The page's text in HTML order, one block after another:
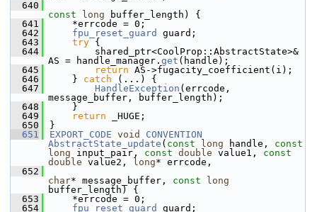
  640
const
long buffer_length) {
  641
    *errcode = 0;
  642
fpu_reset_guard
guard;
  643
try {
  644
        shared_ptr<CoolProp::AbstractState>&
AS = handle_manager. get (handle);
  645
return AS->fugacity_coefficient(i);
  646
    }
catch (...) {
  647
HandleException (errcode,
message_buffer, buffer_length);
  648
    }
  649
return _HUGE;
  650
}
  651
EXPORT_CODE void
CONVENTION
AbstractState_update ( const long handle, const
long input_pair, const double value1, const
double value2, long* errcode,
  652
char* message_buffer, const
long
buffer_length) {
  653
    *errcode = 0;
  654
fpu_reset_guard
guard;